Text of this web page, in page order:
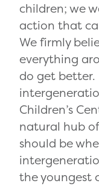
children; we
action that
We firmly
everything
do get better.
Children’s
natural hub
should be
the youngest